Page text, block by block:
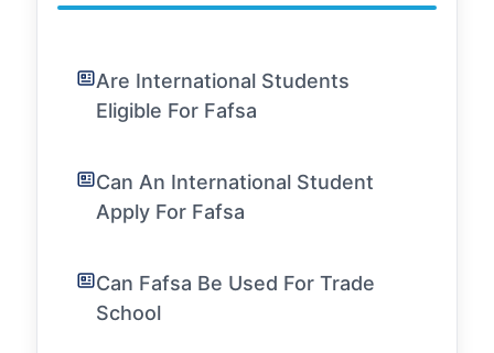
Are International Students
Eligible For Fafsa
Can An International Student
Apply For Fafsa
Can Fafsa Be Used For Trade
School